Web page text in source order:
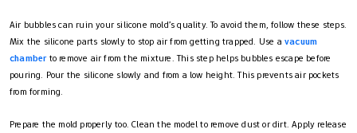
Air bubbles can ruin your silicone mold’s quality. To avoid them, follow these steps.
Mix the silicone parts slowly to stop air from getting trapped. Use avacuum
chamberto remove air from the mixture. This step helps bubbles escape before
pouring. Pour the silicone slowly and from a low height. This prevents air pockets
from forming.
Prepare the mold properly too. Clean the model to remove dust or dirt. Apply release